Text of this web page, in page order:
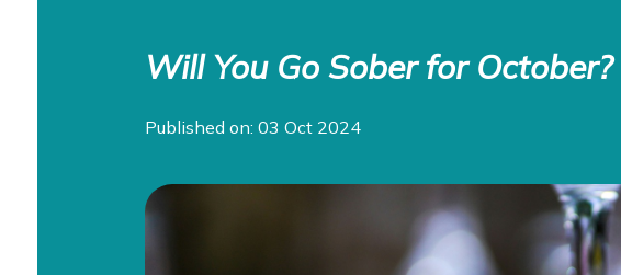
Will You Go Sober for October?
Published on: 03 Oct 2024